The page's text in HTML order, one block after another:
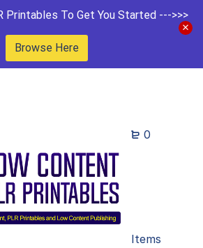
Printables To Get You Started --->>>
Browse Here
0
Items